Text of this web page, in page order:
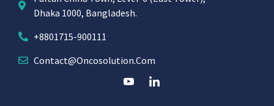
Dhaka 1000, Bangladesh.
+8801715-900111
Contact@oncosolution.com